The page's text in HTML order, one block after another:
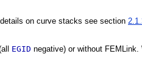
details on curve stacks see section
EGID negative) or without